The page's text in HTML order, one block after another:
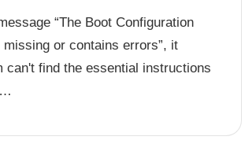
“The Boot Configuration
or contains errors”, it
can't find the essential instructions